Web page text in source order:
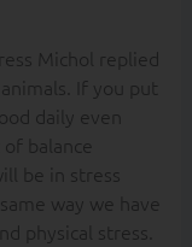
Michol replied
If you put
daily even
balance
be in stress
way we have
physical stress.